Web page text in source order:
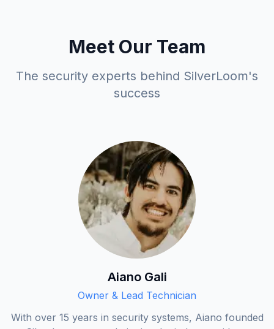
Meet Our Team
The security experts behind SilverLoom's
success
Aiano Gali
Owner & Lead Technician
With over 15 years in security systems, Aiano founded